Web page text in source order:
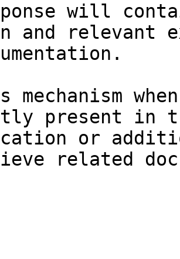
will
and relevant
mechanism
present in
or